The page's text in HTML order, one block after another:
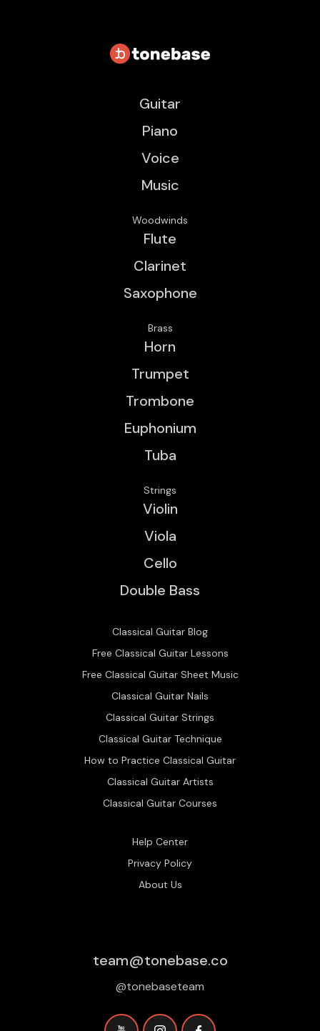
Guitar
Piano
Voice
Music
Woodwinds
Flute
Clarinet
Saxophone
Brass
Horn
Trumpet
Trombone
Euphonium
Tuba
Strings
Violin
Viola
Cello
Double Bass
Classical Guitar Blog
Free Classical Guitar Lessons
Free Classical Guitar Sheet Music
Classical Guitar Nails
Classical Guitar Strings
Classical Guitar Technique
How to Practice Classical Guitar
Classical Guitar Artists
Classical Guitar Courses
Help Center
Privacy Policy
About Us
team@tonebase.co
@tonebaseteam